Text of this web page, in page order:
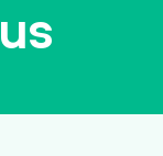
Trustee Board